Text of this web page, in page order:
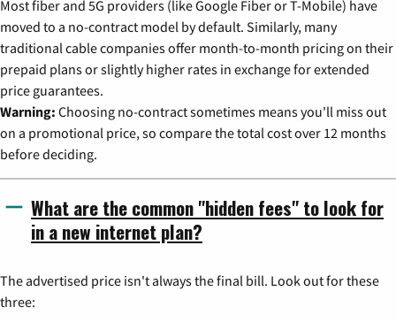
Most fiber and 5G providers (like Google Fiber or T-Mobile) have
moved to a no-contract model by default. Similarly, many
traditional cable companies offer month-to-month pricing on their
prepaid plans or slightly higher rates in exchange for extended
price guarantees.
Warning: Choosing no-contract sometimes means you'll miss out
on a promotional price, so compare the total cost over 12 months
before deciding.
What are the common "hidden fees" to look for
in a new internet plan?
The advertised price isn't always the final bill. Look out for these
three: